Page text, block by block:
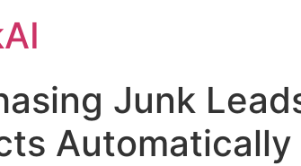
Junk
Automatically